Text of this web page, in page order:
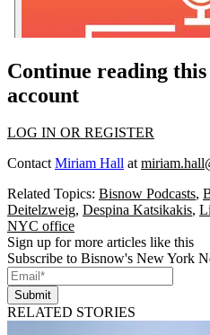
Continue reading
account
LOG IN OR REGISTER
ContactMiriam Hall at
Related Topics: Bisnow Podcasts,
Deitelzweig, Despina Katsikakis,
NYC office
Sign up for more articles like this
Subscribe to Bisnow's New York
Submit
RELATED STORIES